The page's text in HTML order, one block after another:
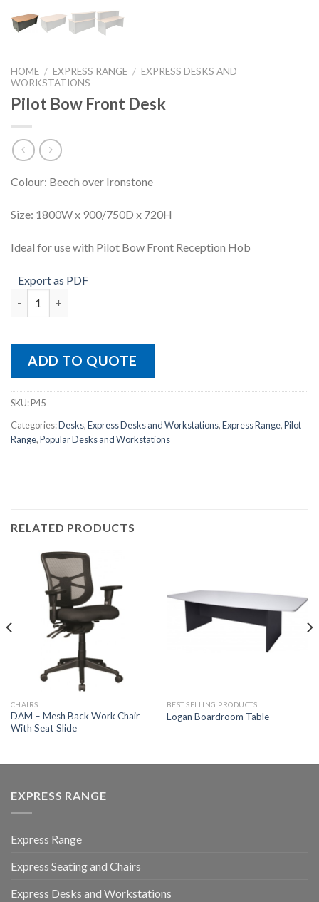
HOME / EXPRESS RANGE / EXPRESS DESKS AND
WORKSTATIONS
Pilot Bow Front Desk
Colour: Beech over Ironstone
Size: 1800W x 900/750D x 720H
Ideal for use with Pilot Bow Front Reception Hob
Export as PDF
ADD TO QUOTE
SKU:P45
Categories:Desks,Express Desks and Workstations,Express Range,Pilot
Range,Popular Desks and Workstations
RELATED PRODUCTS
CHAIRS
DAM – Mesh Back Work Chair
With Seat Slide
BEST SELLING PRODUCTS
Logan Boardroom Table
EXPRESS RANGE
Express Range
Express Seating and Chairs
Express Desks and Workstations